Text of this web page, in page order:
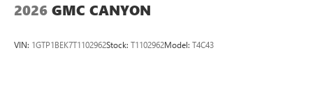
2026 GMC CANYON
VIN: 1GTP1BEK7T1102962Stock: T1102962Model: T4C43